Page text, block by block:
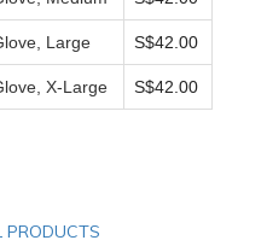
Large S$42.00
X-Large S$42.00
PRODUCTS